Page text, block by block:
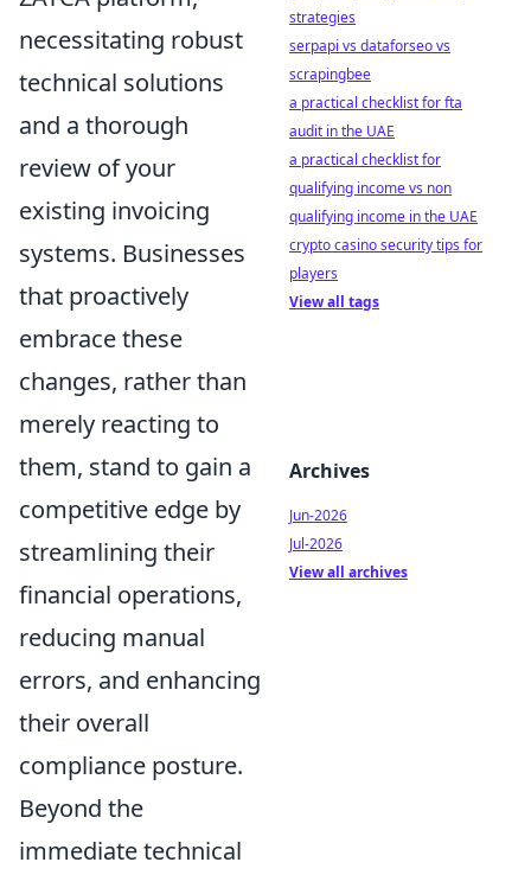
necessitating robust
technical solutions
and a thorough
review of your
existing invoicing
systems. Businesses
that proactively
embrace these
changes, rather than
merely reacting to
them, stand to gain a
competitive edge by
streamlining their
financial operations,
reducing manual
errors, and enhancing
their overall
compliance posture.
Beyond the
immediate technical
strategies
serpapi vs dataforseo vs
scrapingbee
a practical checklist for fta
audit in the UAE
a practical checklist for
qualifying income vs non
qualifying income in the UAE
crypto casino security tips for
players
View all tags
Archives
Jun-2026
Jul-2026
View all archives